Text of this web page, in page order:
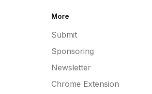
More
Submit
Sponsoring
Newsletter
Chrome Extension